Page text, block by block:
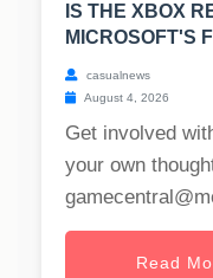
IS THE XBOX
MICROSOFT'S
casualnews
August 4, 2026
Get involved
your own
Read